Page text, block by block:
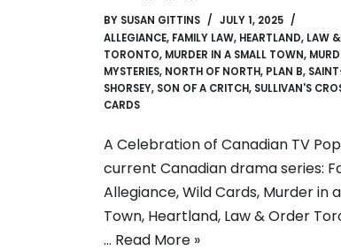
BY SUSAN GITTINS
JULY 1, 2025
ALLEGIANCE, FAMILY LAW, HEARTLAND, LAW
TORONTO, MURDER IN A SMALL TOWN,
MYSTERIES, NORTH OF NORTH, PLAN B,
SHORSEY, SON OF A CRITCH, SULLIVAN'S
CARDS
A Celebration of Canadian TV
current Canadian drama series:
Allegiance, Wild Cards, Murder in
Town, Heartland, Law & Order
… Read More »